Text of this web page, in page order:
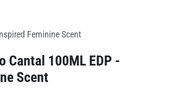
Feminine Scent
Cantal 100ML EDP -
Scent